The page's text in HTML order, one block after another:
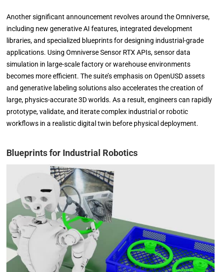
Another significant announcement revolves around the Omniverse,
including new generative AI features, integrated development
libraries, and specialized blueprints for designing industrial-grade
applications. Using Omniverse Sensor RTX APIs, sensor data
simulation in large-scale factory or warehouse environments
becomes more efficient. The suite’s emphasis on OpenUSD assets
and generative labeling solutions also accelerates the creation of
large, physics-accurate 3D worlds. As a result, engineers can rapidly
prototype, validate, and iterate complex industrial or robotic
workflows in a realistic digital twin before physical deployment.
Blueprints for Industrial Robotics